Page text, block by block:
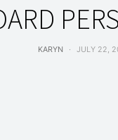
KARYN JULY 22,